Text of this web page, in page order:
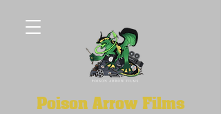
Poison Arrow Films